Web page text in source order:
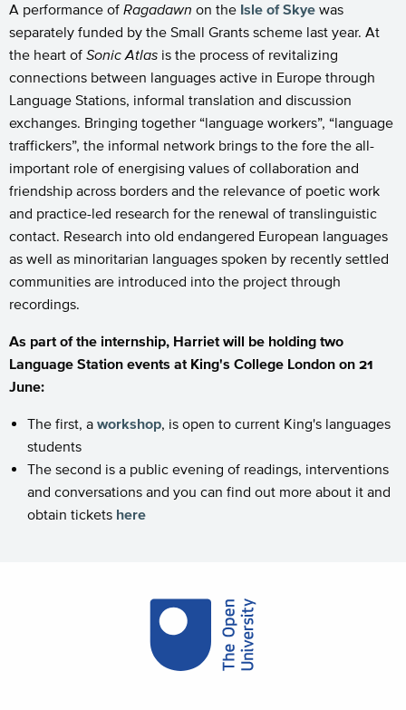
A performance of Ragadawn on the Isle of Skye was
separately funded by the Small Grants scheme last year. At
the heart of Sonic Atlas is the process of revitalizing
connections between languages active in Europe through
Language Stations, informal translation and discussion
exchanges. Bringing together “language workers”, “language
traffickers”, the informal network brings to the fore the all-
important role of energising values of collaboration and
friendship across borders and the relevance of poetic work
and practice-led research for the renewal of translinguistic
contact. Research into old endangered European languages
as well as minoritarian languages spoken by recently settled
communities are introduced into the project through
recordings.
As part of the internship, Harriet will be holding two
Language Station events at King's College London on 21
June:
The first, a workshop, is open to current King's languages
students
The second is a public evening of readings, interventions
and conversations and you can find out more about it and
obtain tickets here